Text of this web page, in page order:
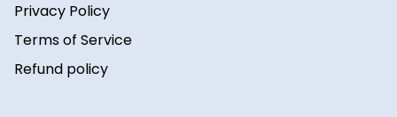
Privacy Policy
Terms of Service
Refund policy